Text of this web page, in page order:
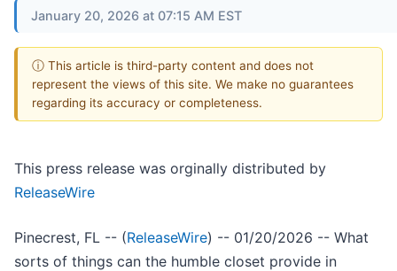
January 20, 2026 at 07:15 AM EST
ⓘ This article is third-party content and does not
represent the views of this site. We make no guarantees
regarding its accuracy or completeness.
This press release was orginally distributed by
ReleaseWire
Pinecrest, FL -- (ReleaseWire) -- 01/20/2026 -- What
sorts of things can the humble closet provide in